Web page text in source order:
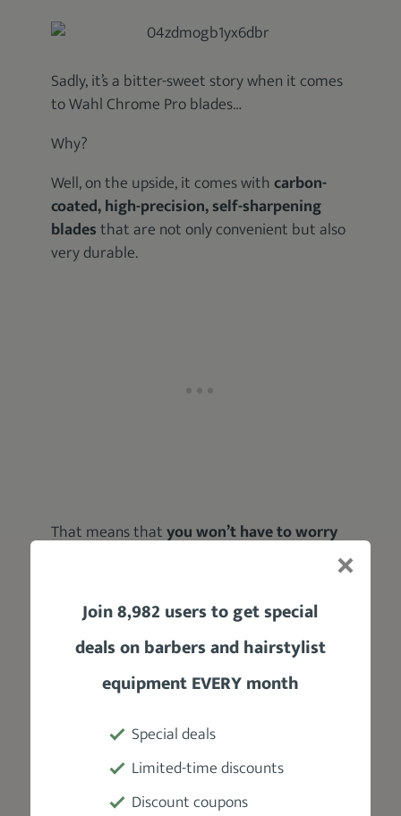
Sadly, it’s a bitter-sweet story when it comes
to Wahl Chrome Pro blades…
Why?
Well, on the upside, it comes withcarbon-
coated, high-precision, self-sharpening
bladesthat are not only convenient but also
very durable.
That means thatyou won’t have to worry
; just
trick.
You can count on these blades todeliver
extra toughness and seamless cuts with
Are they as good as advertised?
Well, that’s something that some users
Join 8,982 users to get special
deals on barbers and hairstylist
equipment EVERY month
Special deals
Limited-time discounts
Discount coupons